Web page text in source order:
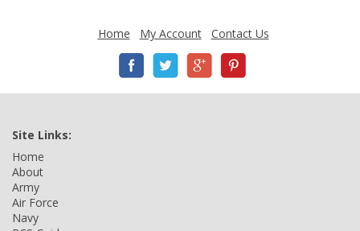
Home My Account Contact Us
Site Links:
Home
About
Army
Air Force
Navy